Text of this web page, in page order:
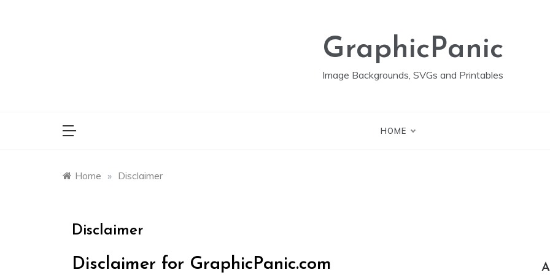
GraphicPanic
Image Backgrounds, SVGs and Printables
HOME
Home » Disclaimer
Disclaimer
Disclaimer for GraphicPanic.com